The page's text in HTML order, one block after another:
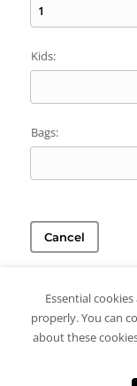
Kids:
Bags:
Cancel
Essential
properly. You can
about these